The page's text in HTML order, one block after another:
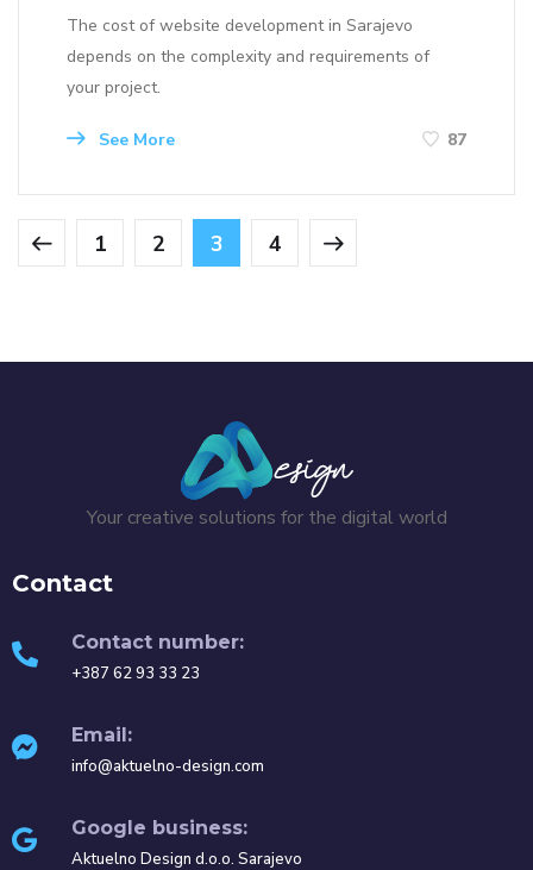
The cost of website development in Sarajevo
depends on the complexity and requirements of
your project.
See More 87
1 2 3 4
Your creative solutions for the digital world
Contact
Contact number:
+387 62 93 33 23
Email:
info@aktuelno-design.com
Google business:
Aktuelno Design d.o.o. Sarajevo